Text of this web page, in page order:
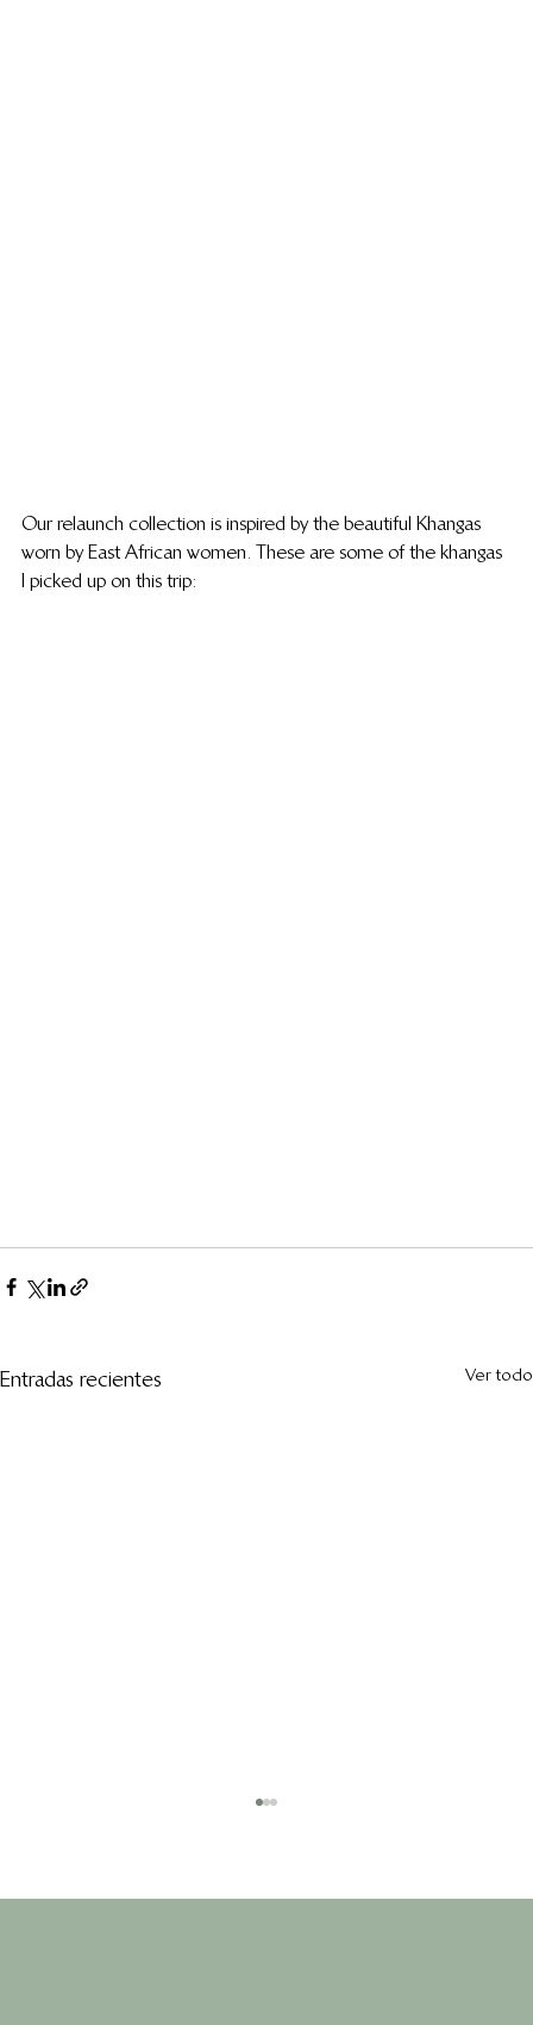
Our relaunch collection is inspired by the beautiful Khangas
worn by East African women. These are some of the khangas
I picked up on this trip:
Entradas recientes Ver todo